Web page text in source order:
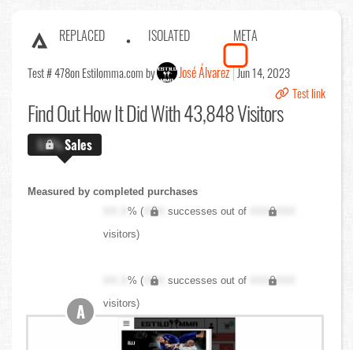
REPLACED ISOLATED META
Test # 478on Estilomma.com by José Álvarez Jun 14, 2023
Test link
Find OutHow It Did With 43,848 Visitors
X.X%Sales
Measured by completed purchases
XX.X% ( XXX successes out of
XXX,XXX
visitors)
XX.X% ( XXX successes out of
XXX,XXX
visitors)
A